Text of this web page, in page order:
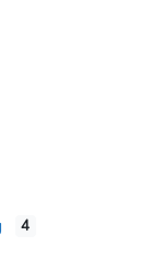
4